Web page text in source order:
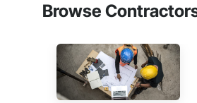
Browse